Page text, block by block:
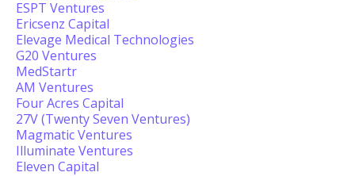
ESPT Ventures
Ericsenz Capital
Elevage Medical Technologies
G20 Ventures
MedStartr
AM Ventures
Four Acres Capital
27V (Twenty Seven Ventures)
Magmatic Ventures
Illuminate Ventures
Eleven Capital